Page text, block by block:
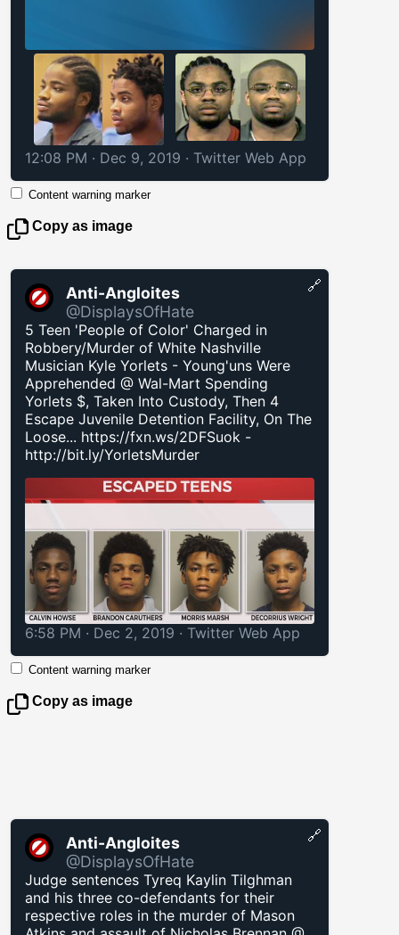
12:08 PM · Dec 9, 2019 · Twitter Web App
Content warning marker
Copy as image
Anti-Angloites
@DisplaysOfHate
5 Teen 'People of Color' Charged in
Robbery/Murder of White Nashville
Musician Kyle Yorlets - Young'uns Were
Apprehended @ Wal-Mart Spending
Yorlets $, Taken Into Custody, Then 4
Escape Juvenile Detention Facility, On The
Loose... https://fxn.ws/2DFSuok -
http://bit.ly/YorletsMurder
6:58 PM · Dec 2, 2019 · Twitter Web App
🔗
Content warning marker
Copy as image
Anti-Angloites
@DisplaysOfHate
Judge sentences Tyreq Kaylin Tilghman
and his three co-defendants for their
respective roles in the murder of Mason
🔗